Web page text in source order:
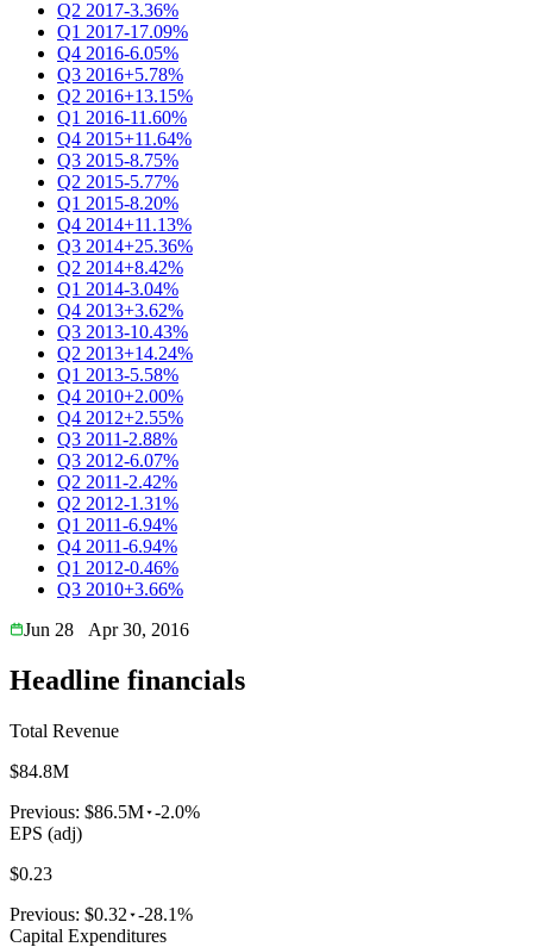
Q2 2017-3.36%
Q1 2017-17.09%
Q4 2016-6.05%
Q3 2016+5.78%
Q2 2016+13.15%
Q1 2016-11.60%
Q4 2015+11.64%
Q3 2015-8.75%
Q2 2015-5.77%
Q1 2015-8.20%
Q4 2014+11.13%
Q3 2014+25.36%
Q2 2014+8.42%
Q1 2014-3.04%
Q4 2013+3.62%
Q3 2013-10.43%
Q2 2013+14.24%
Q1 2013-5.58%
Q4 2010+2.00%
Q4 2012+2.55%
Q3 2011-2.88%
Q3 2012-6.07%
Q2 2011-2.42%
Q2 2012-1.31%
Q1 2011-6.94%
Q4 2011-6.94%
Q1 2012-0.46%
Q3 2010+3.66%
Jun 28
Apr 30, 2016
Headline financials
Total Revenue
$84.8M
Previous: $86.5M -2.0%
EPS (adj)
$0.23
Previous: $0.32 -28.1%
Capital Expenditures